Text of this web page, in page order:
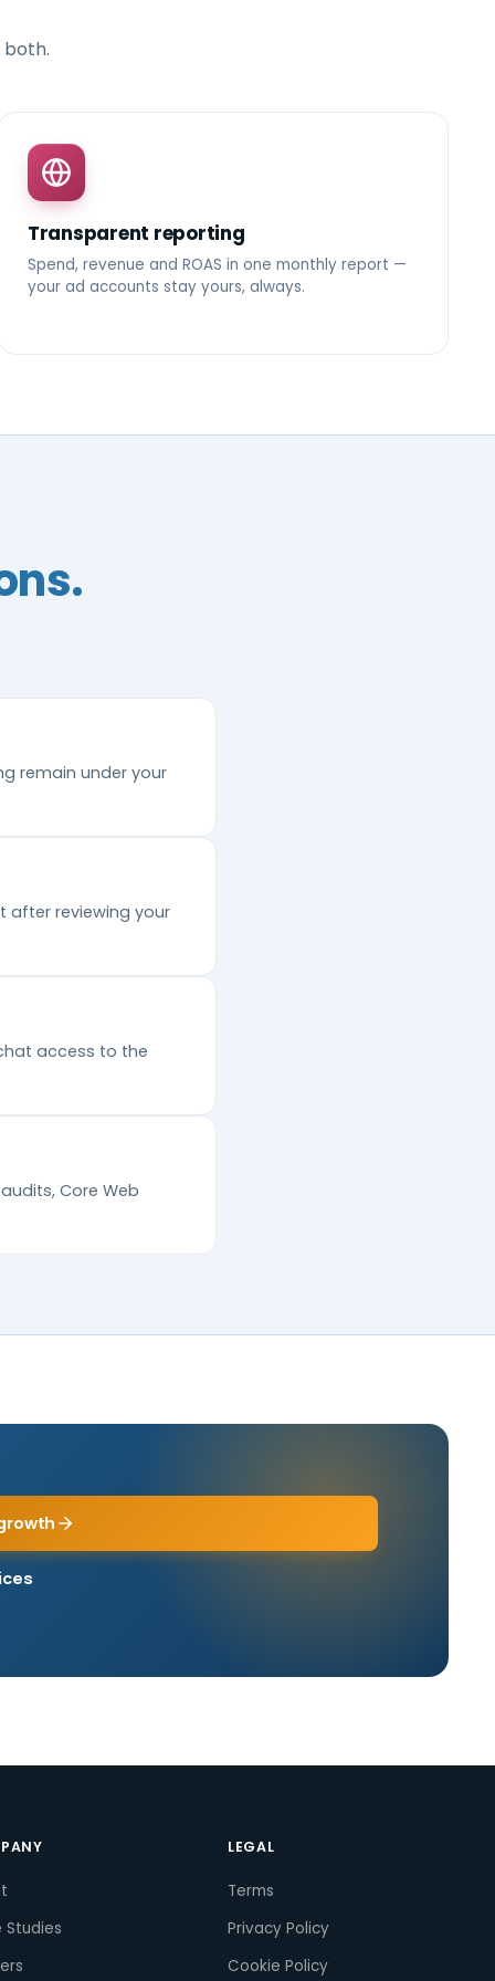
Transparent reporting
Spend, revenue and ROAS in one monthly report —
your ad accounts stay yours, always.
remain under your
after reviewing your
access to the
Core Web
Studies
LEGAL
Terms
Privacy Policy
Cookie Policy